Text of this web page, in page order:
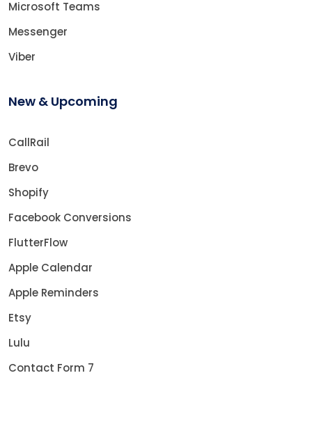
Microsoft Teams
Messenger
Viber
New & Upcoming
CallRail
Brevo
Shopify
Facebook Conversions
FlutterFlow
Apple Calendar
Apple Reminders
Etsy
Lulu
Contact Form 7